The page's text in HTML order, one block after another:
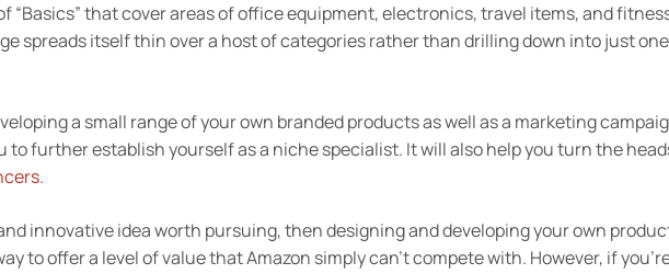
“Basics” that cover areas of office equipment, electronics, travel items, and
spreads itself thin over a host of categories rather than drilling down into just
a small range of your own branded products as well as a marketing
to further establish yourself as a niche specialist. It will also help you turn the
.
innovative idea worth pursuing, then designing and developing your own
to offer a level of value that Amazon simply can’t compete with. However, if